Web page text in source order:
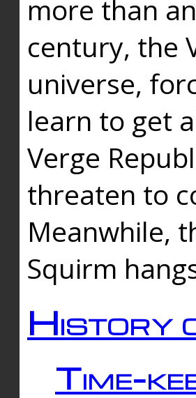
more than
century, the
universe,
learn to get
Verge
threaten to
Meanwhile,
Squirm
History
Time-